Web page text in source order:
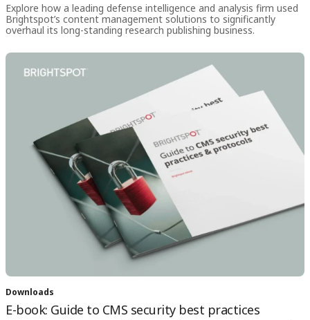
Explore how a leading defense intelligence and analysis firm used
Brightspot’s content management solutions to significantly
overhaul its long-standing research publishing business.
Downloads
E-book: Guide to CMS security best practices